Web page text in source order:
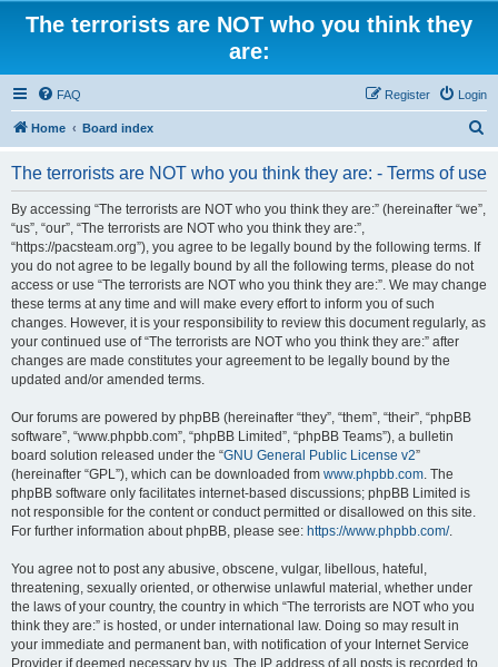
The terrorists are NOT who you think they
are:
FAQ Login
Register
Home Board index
The terrorists are NOT who you think they are: - Terms of use
By accessing “The terrorists are NOT who you think they are:” (hereinafter “we”,
“us”, “our”, “The terrorists are NOT who you think they are:”,
“https://pacsteam.org”), you agree to be legally bound by the following terms. If
you do not agree to be legally bound by all the following terms, please do not
access or use “The terrorists are NOT who you think they are:”. We may change
these terms at any time and will make every effort to inform you of such
changes. However, it is your responsibility to review this document regularly, as
your continued use of “The terrorists are NOT who you think they are:” after
changes are made constitutes your agreement to be legally bound by the
updated and/or amended terms.
Our forums are powered by phpBB (hereinafter “they”, “them”, “their”, “phpBB
software”, “www.phpbb.com”, “phpBB Limited”, “phpBB Teams”), a bulletin
board solution released under the “GNU General Public License v2”
(hereinafter “GPL”), which can be downloaded from www.phpbb.com. The
phpBB software only facilitates internet-based discussions; phpBB Limited is
not responsible for the content or conduct permitted or disallowed on this site.
For further information about phpBB, please see: https://www.phpbb.com/.
You agree not to post any abusive, obscene, vulgar, libellous, hateful,
threatening, sexually oriented, or otherwise unlawful material, whether under
the laws of your country, the country in which “The terrorists are NOT who you
think they are:” is hosted, or under international law. Doing so may result in
your immediate and permanent ban, with notification of your Internet Service
Provider if deemed necessary by us. The IP address of all posts is recorded to